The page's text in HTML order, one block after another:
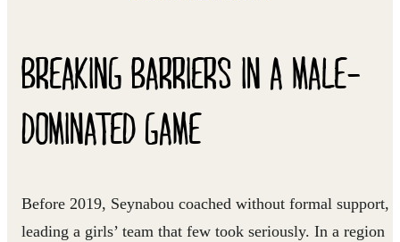
BREAKING BARRIERS IN A MALE-
DOMINATED GAME
Before 2019, Seynabou coached without formal support,
leading a girls’ team that few took seriously. In a region